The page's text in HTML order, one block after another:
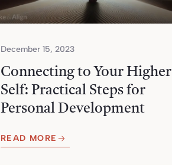
December 15, 2023
Connecting to Your Higher
Self: Practical Steps for
Personal Development
READ MORE